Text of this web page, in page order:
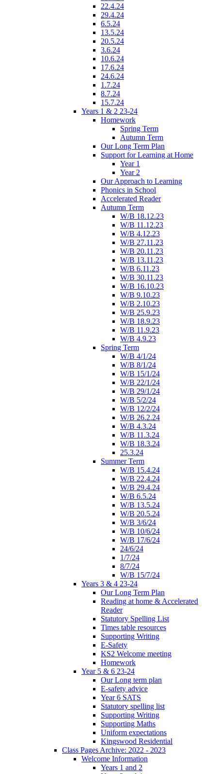
22.4.24
29.4.24
6.5.24
13.5.24
20.5.24
3.6.24
10.6.24
17.6.24
24.6.24
1.7.24
8.7.24
15.7.24
Years 1 & 2 23-24
Homework
Spring Term
Autumn Term
Our Long Term Plan
Support for Learning at Home
Year 1
Year 2
Our Approach to Learning
Phonics in School
Accelerated Reader
Autumn Term
W/B 18.12.23
W/B 11.12.23
W/B 4.12.23
W/B 27.11.23
W/B 20.11.23
W/B 13.11.23
W/B 6.11.23
W/B 30.11.23
W/B 16.10.23
W/B 9.10.23
W/B 2.10.23
W/B 25.9.23
W/B 18.9.23
W/B 11.9.23
W/B 4.9.23
Spring Term
W/B 4/1/24
W/B 8/1/24
W/B 15/1/24
W/B 22/1/24
W/B 29/1/24
W/B 5/2/24
W/B 12/2/24
W/B 26.2.24
W/B 4.3.24
W/B 11.3.24
W/B 18.3.24
25.3.24
Summer Term
W/B 15.4.24
W/B 22.4.24
W/B 29.4.24
W/B 6.5.24
W/B 13.5.24
W/B 20.5.24
W/B 3/6/24
W/B 10/6/24
W/B 17/6/24
24/6/24
1/7/24
8/7/24
W/B 15/7/24
Years 3 & 4 23-24
Our Long Term Plan
Reading at home & Accelerated
Reader
Statutory Spelling List
Times table resources
Supporting Writing
E-Safety
KS2 Welcome meeting
Homework
Year 5 & 6 23-24
Our Long term plan
E-safety advice
Year 6 SATS
Statutory spelling list
Supporting Writing
Supporting Maths
Uniform expectations
Kingswood Residential
Class Pages Archive: 2022 - 2023
Welcome Information
Years 1 and 2